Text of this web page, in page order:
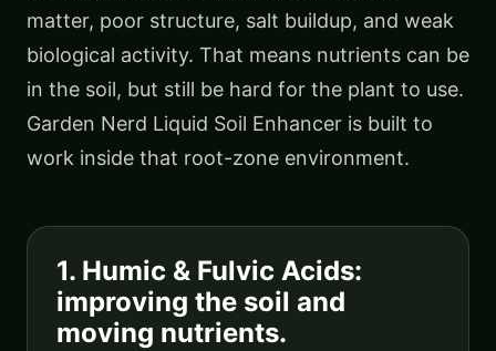
matter, poor structure, salt buildup, and weak
biological activity. That means nutrients can be
in the soil, but still be hard for the plant to use.
Garden Nerd Liquid Soil Enhancer is built to
work inside that root-zone environment.
1. Humic & Fulvic Acids:
improving the soil and
moving nutrients.